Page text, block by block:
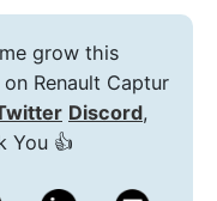
grow this
Renault Captur
Discord,
You 👍